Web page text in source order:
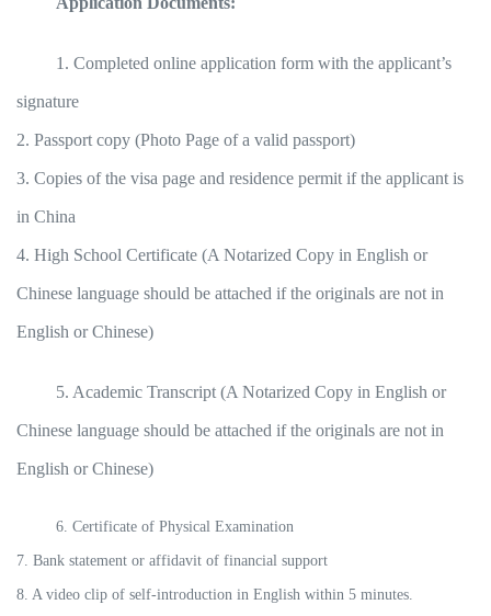
1. Completed online application form with the applicant’s
signature
2. Passport copy (Photo Page of a valid passport)
3. Copies of the visa page and residence permit if the applicant is
in China
4. High School Certificate (A Notarized Copy in English or
Chinese language should be attached if the originals are not in
English or Chinese)
5. Academic Transcript (A Notarized Copy in English or
Chinese language should be attached if the originals are not in
English or Chinese)
6. Certificate of Physical Examination
7. Bank statement or affidavit of financial support
8. A video clip of self-introduction in English within 5 minutes.